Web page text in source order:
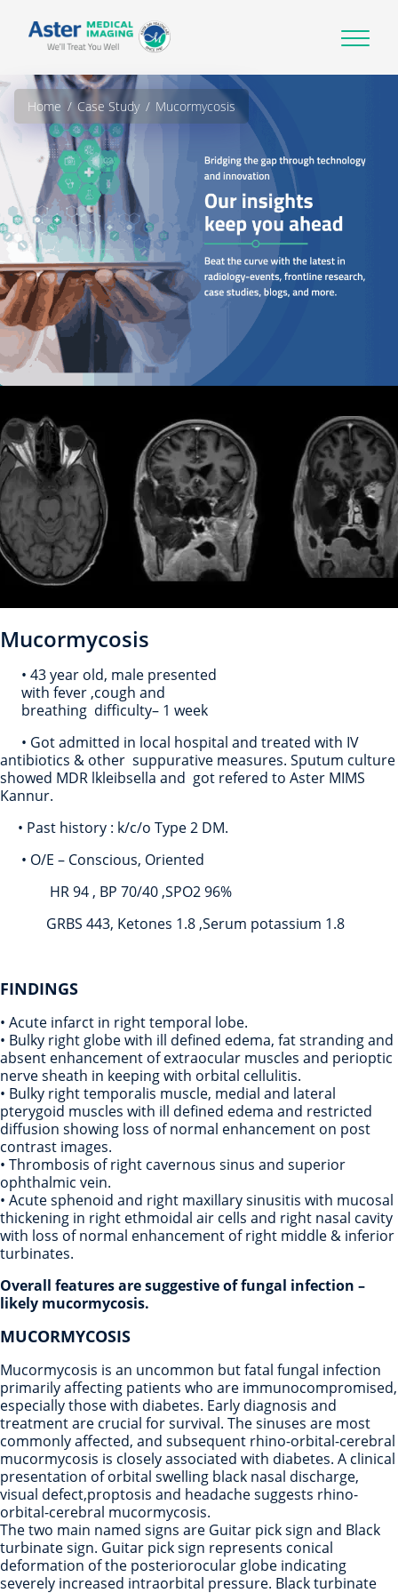
Home Case Study Mucormycosis
Mucormycosis
• 43 year old, male presented
with fever ,cough and
breathing difficulty– 1 week
• Got admitted in local hospital and treated with IV
antibiotics & other suppurative measures. Sputum culture
showed MDR lkleibsella and got refered to Aster MIMS
Kannur.
• Past history : k/c/o Type 2 DM.
• O/E – Conscious, Oriented
HR 94 , BP 70/40 ,SPO2 96%
GRBS 443, Ketones 1.8 ,Serum potassium 1.8
FINDINGS
• Acute infarct in right temporal lobe.
• Bulky right globe with ill defined edema, fat stranding and
absent enhancement of extraocular muscles and perioptic
nerve sheath in keeping with orbital cellulitis.
• Bulky right temporalis muscle, medial and lateral
pterygoid muscles with ill defined edema and restricted
diffusion showing loss of normal enhancement on post
contrast images.
• Thrombosis of right cavernous sinus and superior
ophthalmic vein.
• Acute sphenoid and right maxillary sinusitis with mucosal
thickening in right ethmoidal air cells and right nasal cavity
with loss of normal enhancement of right middle & inferior
turbinates.
Overall features are suggestive of fungal infection –
likely mucormycosis.
MUCORMYCOSIS
Mucormycosis is an uncommon but fatal fungal infection
primarily affecting patients who are immunocompromised,
especially those with diabetes. Early diagnosis and
treatment are crucial for survival. The sinuses are most
commonly affected, and subsequent rhino-orbital-cerebral
mucormycosis is closely associated with diabetes. A clinical
presentation of orbital swelling black nasal discharge,
visual defect,proptosis and headache suggests rhino-
orbital-cerebral mucormycosis.
The two main named signs are Guitar pick sign and Black
turbinate sign. Guitar pick sign represents conical
deformation of the posteriorocular globe indicating
severely increased intraorbital pressure. Black turbinate